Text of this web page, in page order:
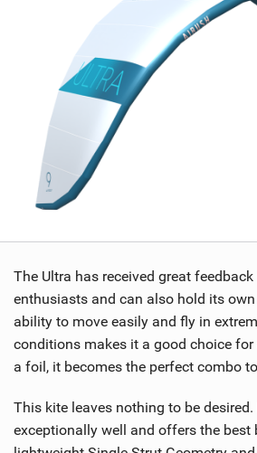
The Ultra has received great
enthusiasts and can also hold its
ability to move easily and fly in
conditions makes it a good choice for
a foil, it becomes the perfect combo
This kite leaves nothing to be
exceptionally well and offers the best